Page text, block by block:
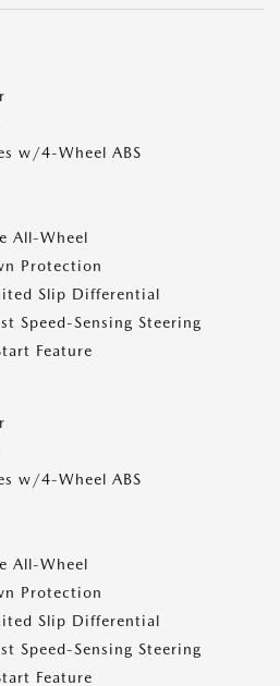
w/4-Wheel ABS
All-Wheel
Protection
Slip Differential
Speed-Sensing Steering
Feature
w/4-Wheel ABS
All-Wheel
Protection
Slip Differential
Speed-Sensing Steering
Feature